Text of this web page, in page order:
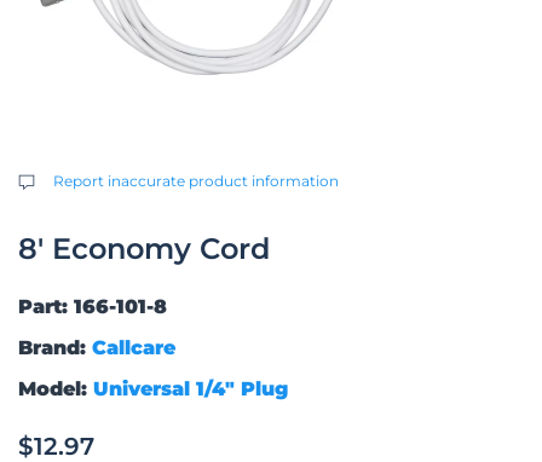
Report inaccurate product information
8′ Economy Cord
Part: 166-101-8
Brand: Callcare
Model: Universal 1/4″ Plug
$12.97